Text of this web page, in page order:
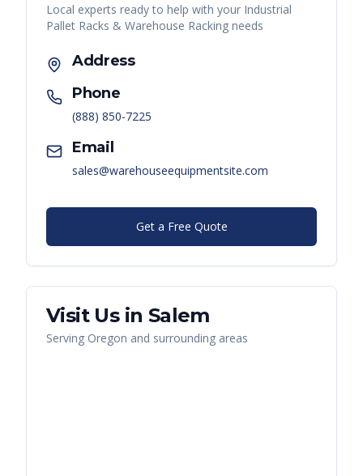
Local experts ready to help with your Industrial
Pallet Racks & Warehouse Racking needs
Address
Phone
(888) 850-7225
Email
sales@warehouseequipmentsite.com
Get a Free Quote
Visit Us in Salem
Serving Oregon and surrounding areas